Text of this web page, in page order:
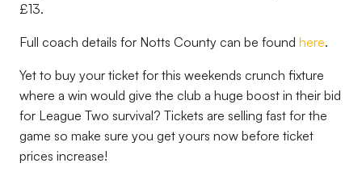
£13.
Full coach details for Notts County can be found here.
Yet to buy your ticket for this weekends crunch fixture
where a win would give the club a huge boost in their bid
for League Two survival? Tickets are selling fast for the
game so make sure you get yours now before ticket
prices increase!